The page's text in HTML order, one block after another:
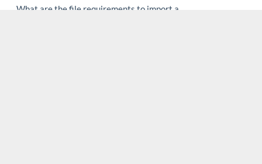
What are the file requirements to import a